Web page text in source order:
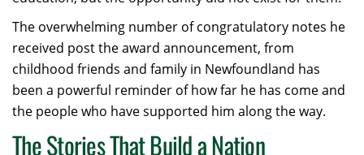
The overwhelming number of congratulatory notes he
received post the award announcement, from
childhood friends and family in Newfoundland has
been a powerful reminder of how far he has come and
the people who have supported him along the way.
The Stories That Build a Nation